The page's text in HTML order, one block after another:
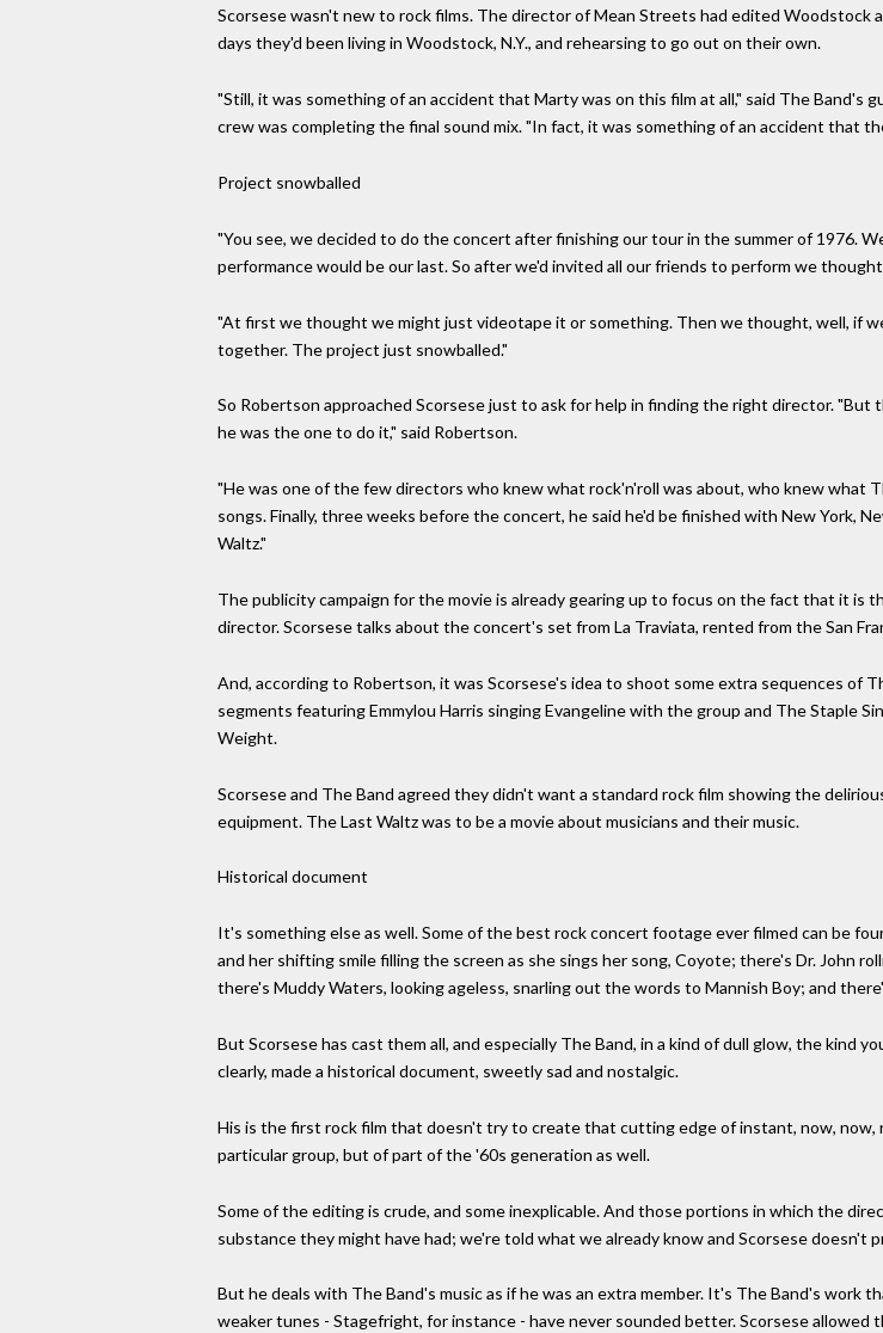
Scorsese wasn't new to rock films. The director of Mean Streets had edited Woodstock
days they'd been living in Woodstock, N.Y., and rehearsing to go out on their own.
"Still, it was something of an accident that Marty was on this film at all," said The
crew was completing the final sound mix. "In fact, it was something of an accident that
Project snowballed
"You see, we decided to do the concert after finishing our tour in the summer of 1976.
performance would be our last. So after we'd invited all our friends to perform we
"At first we thought we might just videotape it or something. Then we thought, well, if
together. The project just snowballed."
So Robertson approached Scorsese just to ask for help in finding the right director.
he was the one to do it," said Robertson.
"He was one of the few directors who knew what rock'n'roll was about, who knew what
songs. Finally, three weeks before the concert, he said he'd be finished with New York,
Waltz."
The publicity campaign for the movie is already gearing up to focus on the fact that it is
director. Scorsese talks about the concert's set from La Traviata, rented from the San
And, according to Robertson, it was Scorsese's idea to shoot some extra sequences of
segments featuring Emmylou Harris singing Evangeline with the group and The Staple
Weight.
Scorsese and The Band agreed they didn't want a standard rock film showing the
equipment. The Last Waltz was to be a movie about musicians and their music.
Historical document
It's something else as well. Some of the best rock concert footage ever filmed can be
and her shifting smile filling the screen as she sings her song, Coyote; there's Dr. John
there's Muddy Waters, looking ageless, snarling out the words to Mannish Boy; and
But Scorsese has cast them all, and especially The Band, in a kind of dull glow, the kind
clearly, made a historical document, sweetly sad and nostalgic.
His is the first rock film that doesn't try to create that cutting edge of instant, now,
particular group, but of part of the '60s generation as well.
Some of the editing is crude, and some inexplicable. And those portions in which the
substance they might have had; we're told what we already know and Scorsese doesn't
But he deals with The Band's music as if he was an extra member. It's The Band's work
weaker tunes - Stagefright, for instance - have never sounded better. Scorsese